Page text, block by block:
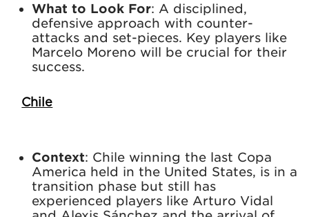
What to Look For: A disciplined,
defensive approach with counter-
attacks and set-pieces. Key players like
Marcelo Moreno will be crucial for their
success.
Chile
Context: Chile winning the last Copa
America held in the United States, is in a
transition phase but still has
experienced players like Arturo Vidal